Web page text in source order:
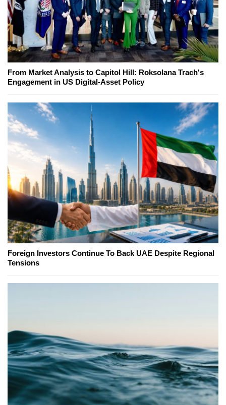
From Market Analysis to Capitol Hill: Roksolana Trach's
Engagement in US Digital-Asset Policy
Foreign Investors Continue To Back UAE Despite Regional
Tensions